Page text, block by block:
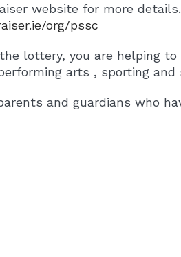
website for more details.
org/pssc
lottery, you are helping
arts , sporting and
and guardians who